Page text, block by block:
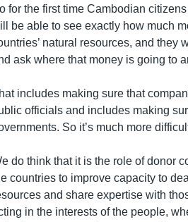
for the first time Cambodian
be able to see exactly how much
natural resources, and they
ask where that money is going to
includes making sure that
officials and includes making
So it’s much more
do think that it is the role of donor
countries to improve capacity to
and share expertise with
in the interests of the people,